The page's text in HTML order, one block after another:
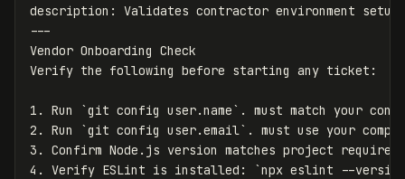
description :
Validates contractor environment setup
---
Vendor Onboarding Check
1. Run
`git config user.name`
2.
Run
`git config user.email`
3.
Confirm Node.js version matches project
4.
Verify ESLint is installed:
`npx eslint --